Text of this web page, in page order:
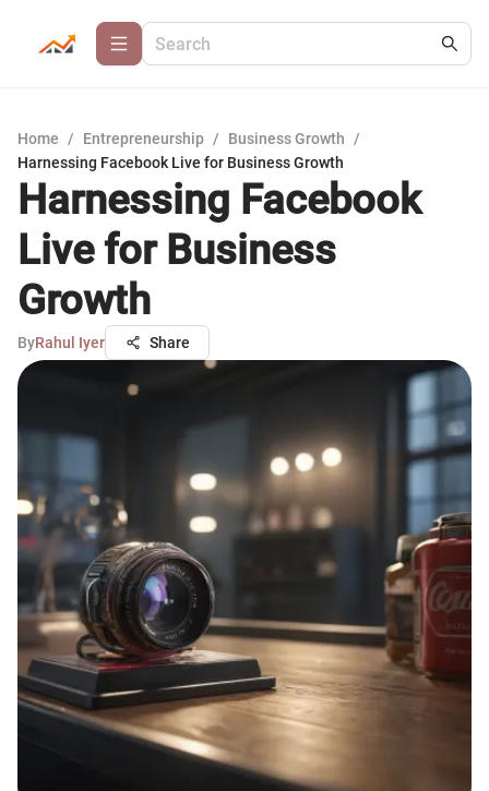
Home / Entrepreneurship / Business Growth
/
Harnessing Facebook Live for Business Growth
Harnessing Facebook
Live for Business
Growth
ByRahul Iyer Share